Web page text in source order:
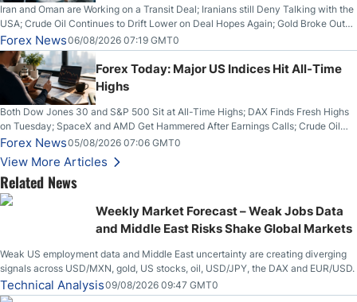
Iran and Oman are Working on a Transit Deal; Iranians still Deny Talking with the
USA; Crude Oil Continues to Drift Lower on Deal Hopes Again; Gold Broke Out
on Wednesday, Clearing the Crucial $4200 level; The Aussie Dollar Trades
Higher on Wednesday Against the Greenback
Forex News06/08/2026 07:19 GMT0
Forex Today: Major US Indices Hit All-Time
Highs
Both Dow Jones 30 and S&P 500 Sit at All-Time Highs; DAX Finds Fresh Highs
on Tuesday; SpaceX and AMD Get Hammered After Earnings Calls; Crude Oil
Slices Below $80 on Renewed Hopes; US Dollar Continues to Attempt to
Stabilize Against the Yen; Mexican Peso Sees Rally as Rates Drop
Forex News05/08/2026 07:06 GMT0
View More Articles
Related News
Weekly Market Forecast – Weak Jobs Data
and Middle East Risks Shake Global Markets
Weak US employment data and Middle East uncertainty are creating diverging
signals across USD/MXN, gold, US stocks, oil, USD/JPY, the DAX and EUR/USD.
Technical Analysis09/08/2026 09:47 GMT0